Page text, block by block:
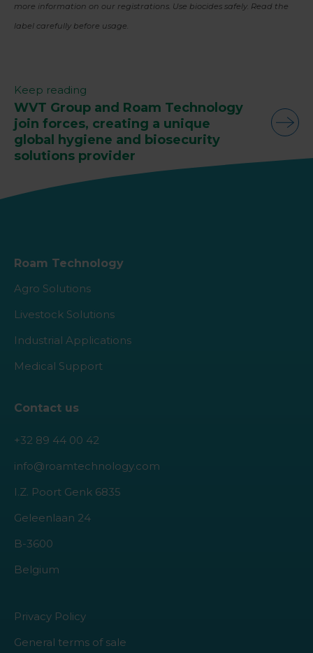
more information on our registrations. Use biocides safely. Read the
label carefully before usage.
Keep reading
WVT Group and Roam Technology
join forces, creating a unique
global hygiene and biosecurity
solutions provider
Roam Technology
Agro Solutions
Livestock Solutions
Industrial Applications
Medical Support
Contact us
+32 89 44 00 42
info@roamtechnology.com
I.Z. Poort Genk 6835
Geleenlaan 24
B-3600
Belgium
Privacy Policy
General terms of sale